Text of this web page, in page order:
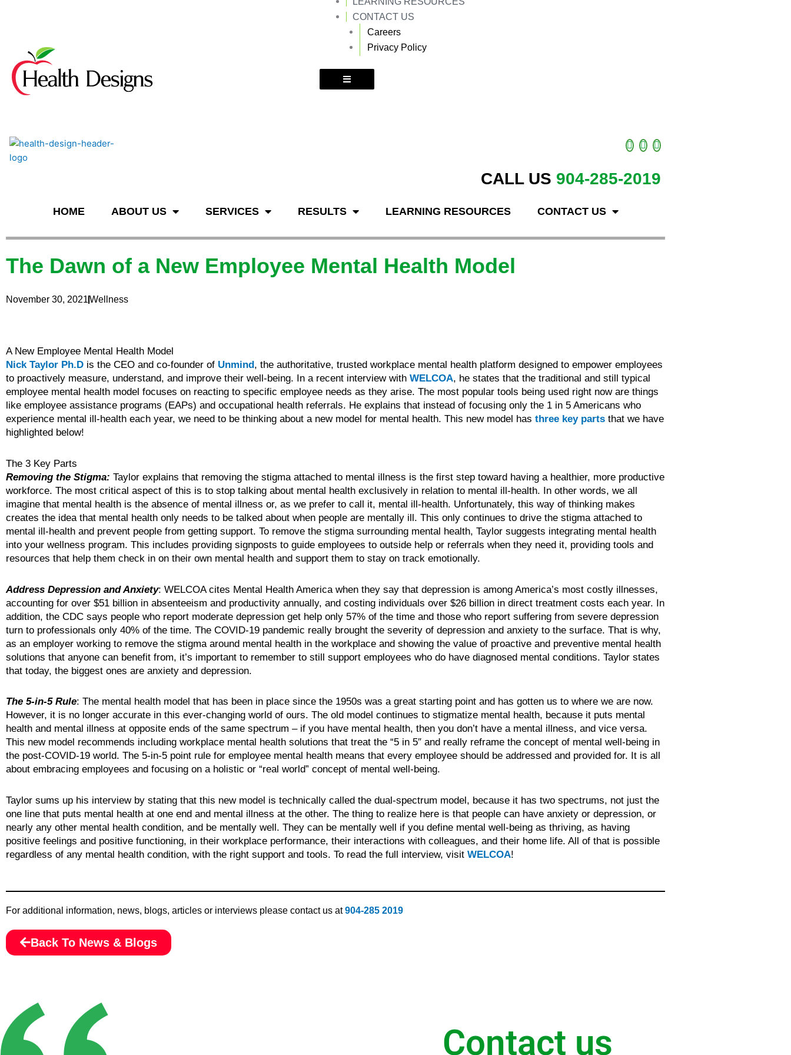
CONTACT US
Careers
Privacy Policy
CALL US 904-285-2019
HOME ABOUT US SERVICES RESULTS LEARNING RESOURCES CONTACT US
The Dawn of a New Employee Mental Health Model
November 30, 2021Wellness
A New Employee Mental Health Model
Nick Taylor Ph.D is the CEO and co-founder of Unmind, the authoritative, trusted workplace mental health platform designed to empower employees
to proactively measure, understand, and improve their well-being. In a recent interview with WELCOA, he states that the traditional and still typical
employee mental health model focuses on reacting to specific employee needs as they arise. The most popular tools being used right now are things
like employee assistance programs (EAPs) and occupational health referrals. He explains that instead of focusing only the 1 in 5 Americans who
experience mental ill-health each year, we need to be thinking about a new model for mental health. This new model has three key parts that we have
highlighted below!
The 3 Key Parts
Removing the Stigma: Taylor explains that removing the stigma attached to mental illness is the first step toward having a healthier, more productive
workforce. The most critical aspect of this is to stop talking about mental health exclusively in relation to mental ill-health. In other words, we all
imagine that mental health is the absence of mental illness or, as we prefer to call it, mental ill-health. Unfortunately, this way of thinking makes
creates the idea that mental health only needs to be talked about when people are mentally ill. This only continues to drive the stigma attached to
mental ill-health and prevent people from getting support. To remove the stigma surrounding mental health, Taylor suggests integrating mental health
into your wellness program. This includes providing signposts to guide employees to outside help or referrals when they need it, providing tools and
resources that help them check in on their own mental health and support them to stay on track emotionally.
Address Depression and Anxiety: WELCOA cites Mental Health America when they say that depression is among America’s most costly illnesses,
accounting for over $51 billion in absenteeism and productivity annually, and costing individuals over $26 billion in direct treatment costs each year. In
addition, the CDC says people who report moderate depression get help only 57% of the time and those who report suffering from severe depression
turn to professionals only 40% of the time. The COVID-19 pandemic really brought the severity of depression and anxiety to the surface. That is why,
as an employer working to remove the stigma around mental health in the workplace and showing the value of proactive and preventive mental health
solutions that anyone can benefit from, it’s important to remember to still support employees who do have diagnosed mental conditions. Taylor states
that today, the biggest ones are anxiety and depression.
The 5-in-5 Rule: The mental health model that has been in place since the 1950s was a great starting point and has gotten us to where we are now.
However, it is no longer accurate in this ever-changing world of ours. The old model continues to stigmatize mental health, because it puts mental
health and mental illness at opposite ends of the same spectrum – if you have mental health, then you don’t have a mental illness, and vice versa.
This new model recommends including workplace mental health solutions that treat the “5 in 5″ and really reframe the concept of mental well-being in
the post-COVID-19 world. The 5-in-5 point rule for employee mental health means that every employee should be addressed and provided for. It is all
about embracing employees and focusing on a holistic or “real world” concept of mental well-being.
Taylor sums up his interview by stating that this new model is technically called the dual-spectrum model, because it has two spectrums, not just the
one line that puts mental health at one end and mental illness at the other. The thing to realize here is that people can have anxiety or depression, or
nearly any other mental health condition, and be mentally well. They can be mentally well if you define mental well-being as thriving, as having
positive feelings and positive functioning, in their workplace performance, their interactions with colleagues, and their home life. All of that is possible
regardless of any mental health condition, with the right support and tools. To read the full interview, visit WELCOA!
For additional information, news, blogs, articles or interviews please contact us at904-285 2019
Back To News & Blogs
Contact us